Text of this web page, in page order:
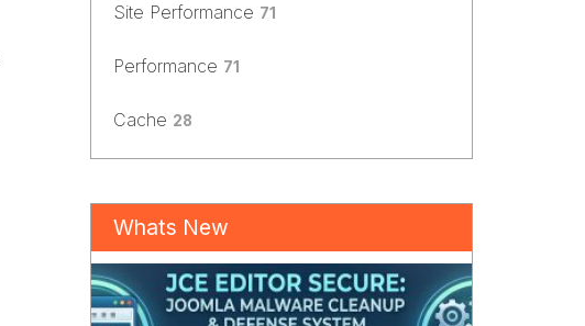
Site Performance 71
Performance 71
Cache 28
Whats New